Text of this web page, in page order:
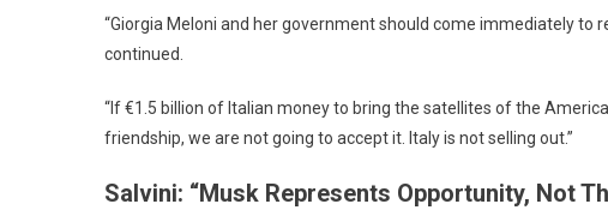
“Giorgia Meloni and her government should come immediately to
continued.
“If €1.5 billion of Italian money to bring the satellites of the
friendship, we are not going to accept it. Italy is not selling out.”
Salvini: “Musk Represents Opportunity, Not